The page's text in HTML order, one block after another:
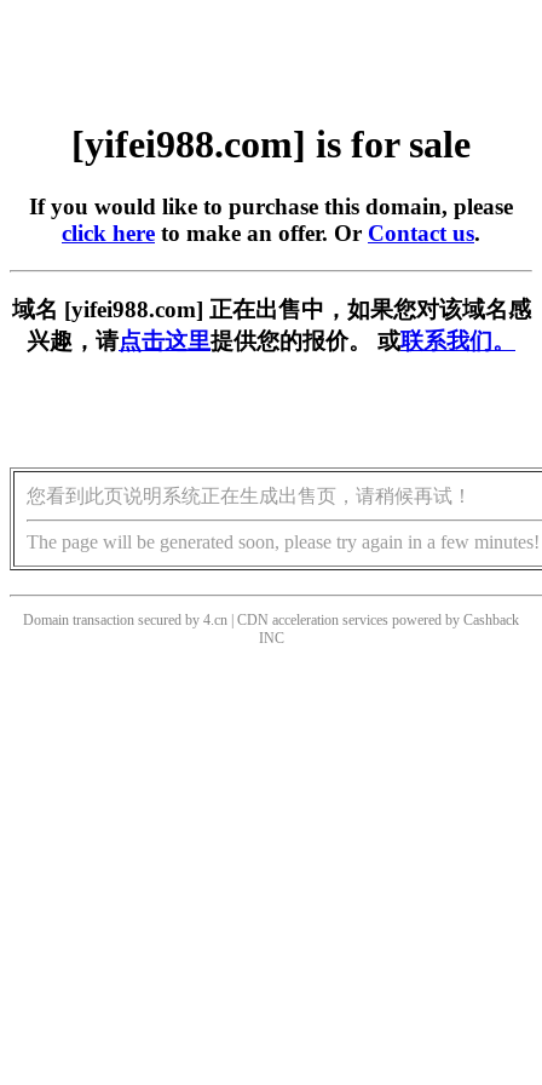
[yifei988.com] is for sale
If you would like to purchase this domain, please
click here to make an offer. Or Contact us.
域名 [yifei988.com] 正在出售中，如果您对该域名感
兴趣，请点击这里提供您的报价。 或联系我们。
您看到此页说明系统正在生成出售页，请稍候再试！
The page will be generated soon, please try again in a few minutes!
Domain transaction secured by 4.cn | CDN acceleration services powered by Cashback
INC